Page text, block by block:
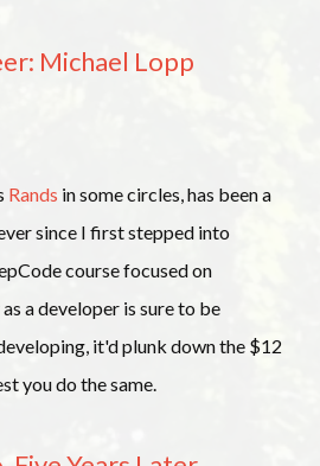
Michael Lopp
Rands in some circles, has been a
since I first stepped into
course focused on
a developer is sure to be
it'd plunk down the $12
you do the same.